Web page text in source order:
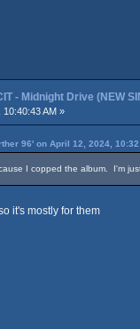
- Midnight Drive (NEW
10:40:43 AM »
96' on April 12, 2024,
I copped the album. I'm
it's mostly for them